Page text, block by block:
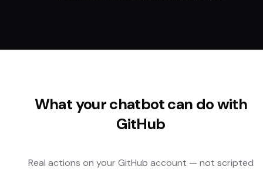
What your chatbot can do with
GitHub
Real actions on your GitHub account — not scripted